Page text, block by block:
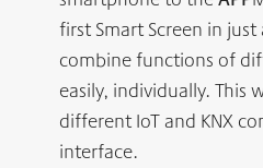
first Smart Screen in
combine functions of
easily, individually. This
different IoT and KNX
interface.